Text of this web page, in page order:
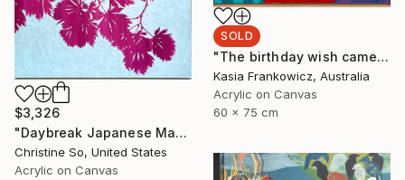
SOLD
"The birthday wish came true a long time ago" Painting
Kasia Frankowicz, Australia
Acrylic on Canvas
60 x 75 cm
$3,326
"Daybreak Japanese Maple (Framed to 38 x 38 inches)" Painting
Christine So, United States
Acrylic on Canvas